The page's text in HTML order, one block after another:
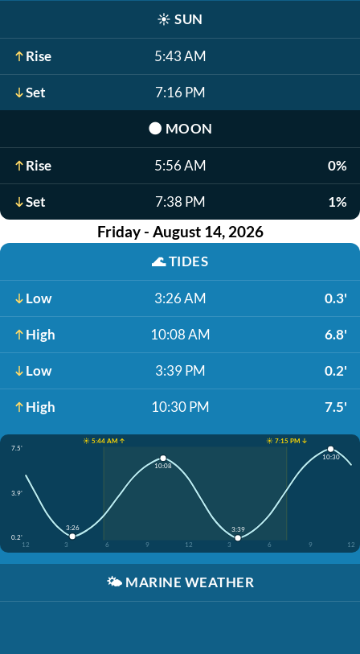
☀️ SUN
Rise 5:43 AM
Set 7:16 PM
🌑 MOON
Rise 5:56 AM 0%
Set 7:38 PM 1%
Friday - August 14, 2026
🌊TIDES
Low 3:26 AM 0.3'
High 10:08 AM 6.8'
Low 3:39 PM 0.2'
High 10:30 PM 7.5'
☀️ 5:44 AM ↑
☀️ 7:15 PM ↓
7.5'
3.9'
0.2'
12
3 6 9 12 3 6 9 12
3:26
10:08
3:39
10:30
🌤️ MARINE WEATHER